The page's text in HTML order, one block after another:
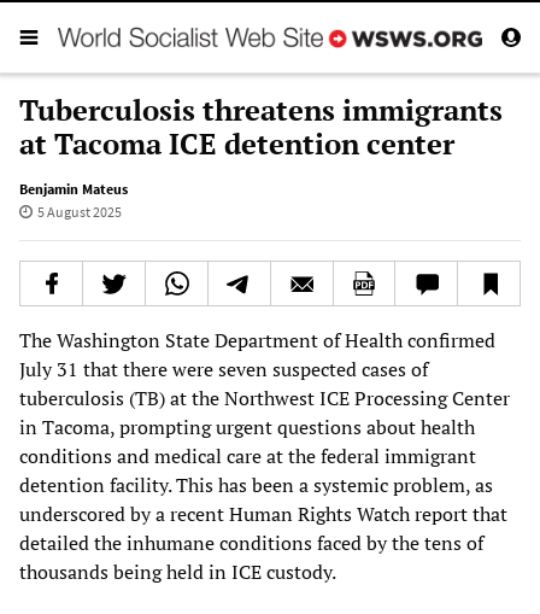
Tuberculosis threatens immigrants
at Tacoma ICE detention center
Benjamin Mateus
5 August 2025
The Washington State Department of Health confirmed
July 31 that there were seven suspected cases of
tuberculosis (TB) at the Northwest ICE Processing Center
in Tacoma, prompting urgent questions about health
conditions and medical care at the federal immigrant
detention facility. This has been a systemic problem, as
underscored by a recent Human Rights Watch report that
detailed the inhumane conditions faced by the tens of
thousands being held in ICE custody.